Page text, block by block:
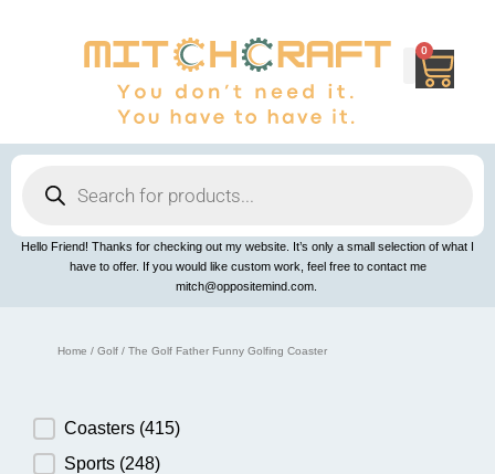
0
Cart
search
Hello Friend! Thanks for checking out my website. It’s only a small selection of what I
have to offer. If you would like custom work, feel free to contact me
mitch@oppositemind.com.
Home / Golf/ The Golf Father Funny Golfing Coaster
Product Category
Coasters (415)
Sports (248)